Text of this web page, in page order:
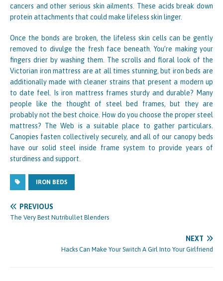
cancers and other serious skin ailments. These acids break down
protein attachments that could make lifeless skin linger.
Once the bonds are broken, the lifeless skin cells can be gently
removed to divulge the fresh face beneath. You’re making your
fingers drier by washing them. The scrolls and floral look of the
Victorian iron mattress are at all times stunning, but iron beds are
additionally made with cleaner strains that present a modern up
to date feel. Is iron mattress frames sturdy and durable? Many
people like the thought of steel bed frames, but they are
probably not the best choice. How do you choose the proper steel
mattress? The Web is a suitable place to gather particulars.
Canopies fasten collectively securely, and all of our canopy beds
have our solid steel inside frame system to provide years of
sturdiness and support.
IRON BEDS
PREVIOUS
The Very Best Nutribullet Blenders
NEXT
Hacks Can Make Your Switch A Girl Into Your Girlfriend